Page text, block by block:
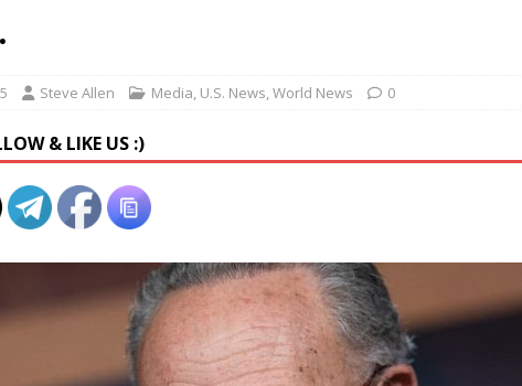
[ August 6, 2026 ]
Steve Allen Media, U.S. News,World News 0
& LIKE US :)